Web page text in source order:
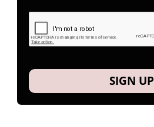
SIGN UP